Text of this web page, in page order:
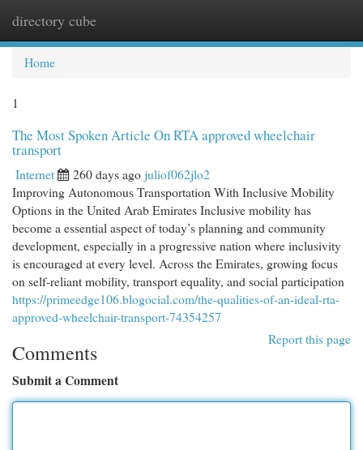
directory cube
Home
1
The Most Spoken Article On RTA approved wheelchair
transport
Internet 260 days agojuliof062jlo2
Improving Autonomous Transportation With Inclusive Mobility
Options in the United Arab Emirates Inclusive mobility has
become a essential aspect of today’s planning and community
development, especially in a progressive nation where inclusivity
is encouraged at every level. Across the Emirates, growing focus
on self-reliant mobility, transport equality, and social participation
https://primeedge106.blogocial.com/the-qualities-of-an-ideal-rta-
approved-wheelchair-transport-74354257
Report this page
Comments
Submit a Comment